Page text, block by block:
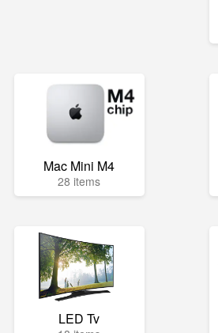
Mac Mini M4
28 items
LED Tv